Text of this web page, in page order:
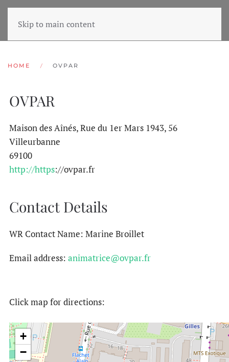
Skip to main content
HOME OVPAR
OVPAR
Maison des Aînés, Rue du 1er Mars 1943, 56
Villeurbanne
69100
http://https://ovpar.fr
Contact Details
WR Contact Name: Marine Broillet
Email address: animatrice@ovpar.fr
Click map for directions:
+
−